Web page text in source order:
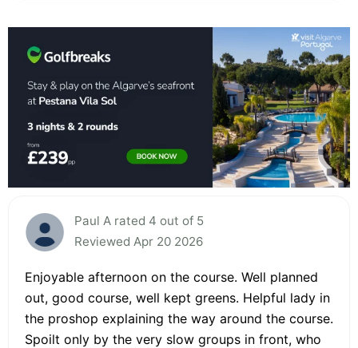
Paul A rated 4 out of 5
Reviewed Apr 20 2026
Enjoyable afternoon on the course. Well planned
out, good course, well kept greens. Helpful lady in
the proshop explaining the way around the course.
Spoilt only by the very slow groups in front, who